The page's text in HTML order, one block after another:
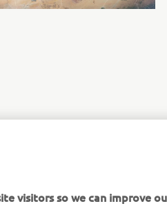
visitors so we can improve